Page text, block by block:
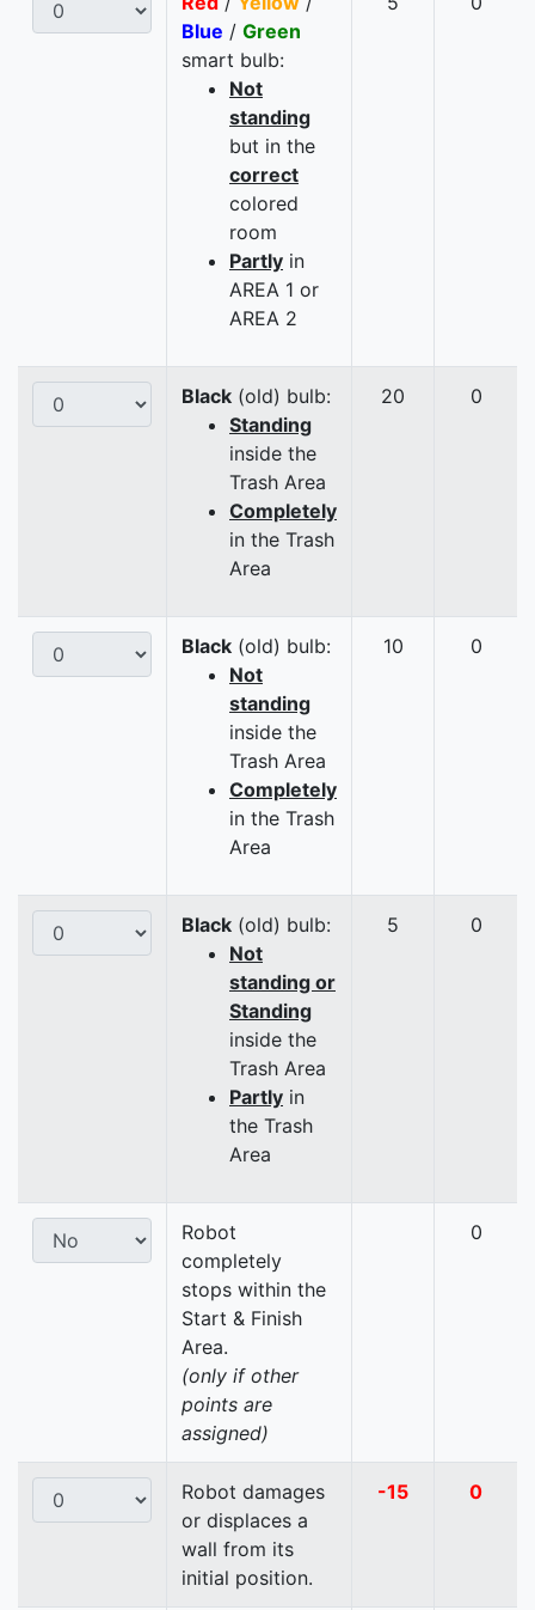
Blue / Green
smart bulb:
Not
standing
but in the
correct
colored
room
Partly in
AREA 1 or
AREA 2
Black (old) bulb:
Standing
inside the
Trash Area
Completely
in the Trash
Area
20 0
Black (old) bulb:
Not
standing
inside the
Trash Area
Completely
in the Trash
Area
10 0
Black (old) bulb:
Not
standing or
Standing
inside the
Trash Area
Partly in
the Trash
Area
5 0
Robot
completely
stops within the
Start & Finish
Area.
(only if other
points are
assigned)
0
Robot damages
or displaces a
wall from its
initial position.
-15 0